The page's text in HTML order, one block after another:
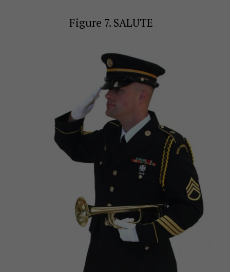
Figure 7. SALUTE